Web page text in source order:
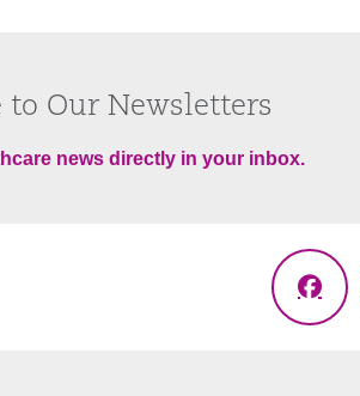
to Our Newsletters
news directly in your inbox.